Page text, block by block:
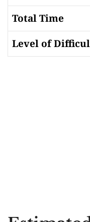
Total Time
Level of